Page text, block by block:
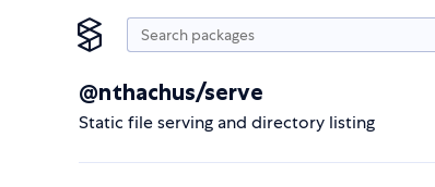
@nthachus/serve
Static file serving and directory listing